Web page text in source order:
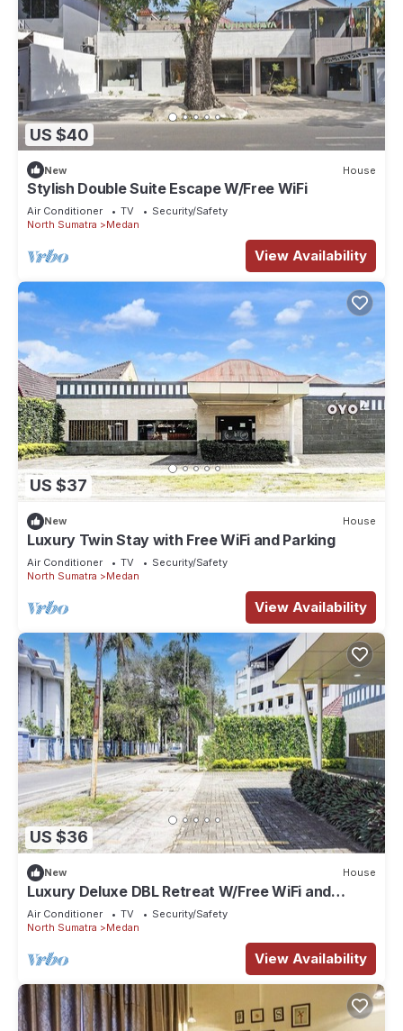
US $40
New House
Stylish Double Suite Escape W/Free WiFi
Air Conditioner TV
Security/Safety
North Sumatra
Medan
View Availability
US $37
New House
Luxury Twin Stay with Free WiFi and Parking
Air Conditioner TV
Security/Safety
North Sumatra
Medan
View Availability
US $36
New House
Luxury Deluxe DBL Retreat W/Free WiFi and
Parking
Air Conditioner TV
Security/Safety
North Sumatra
Medan
View Availability